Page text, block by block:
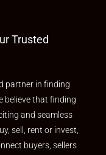
Trusted
partner in finding
believe that finding
and seamless
sell, rent or invest,
buyers, sellers